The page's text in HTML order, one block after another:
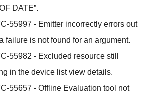
DATE”.
55997 - Emitter incorrectly errors out
failure is not found for an argument.
55982 - Excluded resource still
in the device list view details.
55657 - Offline Evaluation tool not